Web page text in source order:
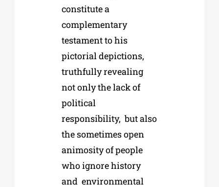
constitute a
complementary
testament to his
pictorial depictions,
truthfully revealing
not only the lack of
political
responsibility, but also
the sometimes open
animosity of people
who ignore history
and environmental